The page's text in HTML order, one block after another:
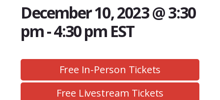
December 10, 2023 @ 3:30
pm-4:30 pm EST
Free In-Person Tickets
Free Livestream Tickets